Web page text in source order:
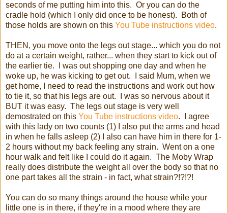
seconds of me putting him into this. Or you can do the
cradle hold (which I only did once to be honest). Both of
those holds are shown on this You Tube instructions video.
THEN, you move onto the legs out stage... which you do not
do at a certain weight, rather... when they start to kick out of
the earlier tie. I was out shopping one day and when he
woke up, he was kicking to get out. I said Mum, when we
get home, I need to read the instructions and work out how
to tie it, so that his legs are out. I was so nervous about it
BUT it was easy. The legs out stage is very well
demostrated on this You Tube instructions video. I agree
with this lady on two counts (1) I also put the arms and head
in when he falls asleep (2) I also can have him in there for 1-
2 hours without my back feeling any strain. Went on a one
hour walk and felt like I could do it again. The Moby Wrap
really does distribute the weight all over the body so that no
one part takes all the strain - in fact, what strain?!?!?!
You can do so many things around the house while your
little one is in there, if they're in a mood where they are